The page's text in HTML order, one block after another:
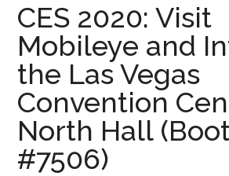
CES 2020: Visit
Mobileye and
the Las Vegas
Convention
North Hall
#7506)